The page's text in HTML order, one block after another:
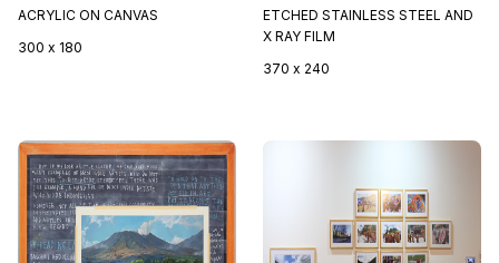
ACRYLIC ON CANVAS
300 x 180
ETCHED STAINLESS STEEL AND
X RAY FILM
370 x 240